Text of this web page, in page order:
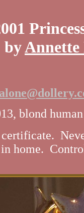
by
blond
in home.